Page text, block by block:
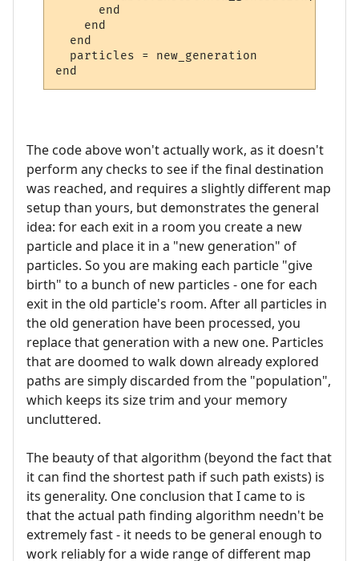
      end
    end
  end
  particles = new_generation
The code above won't actually work, as it doesn't
perform any checks to see if the final destination
was reached, and requires a slightly different map
setup than yours, but demonstrates the general
idea: for each exit in a room you create a new
particle and place it in a "new generation" of
particles. So you are making each particle "give
birth" to a bunch of new particles - one for each
exit in the old particle's room. After all particles in
the old generation have been processed, you
replace that generation with a new one. Particles
that are doomed to walk down already explored
paths are simply discarded from the "population",
which keeps its size trim and your memory
uncluttered.
The beauty of that algorithm (beyond the fact that
it can find the shortest path if such path exists) is
its generality. One conclusion that I came to is
that the actual path finding algorithm needn't be
extremely fast - it needs to be general enough to
work reliably for a wide range of different map